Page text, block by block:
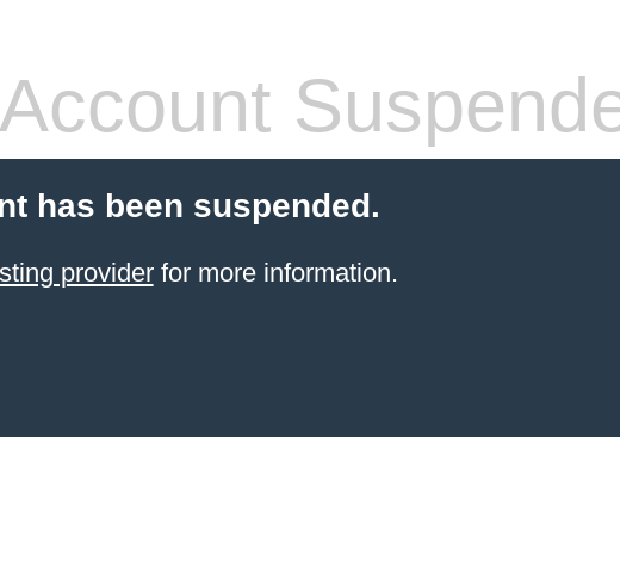
Account
has been suspended.
providerfor more information.